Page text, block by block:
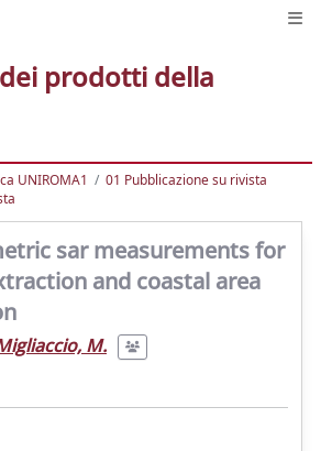
prodotti della
UNIROMA1
01 Pubblicazione su rivista
sar measurements for
and coastal area
M.